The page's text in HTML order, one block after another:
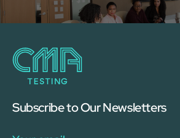
Subscribe to Our Newsletters